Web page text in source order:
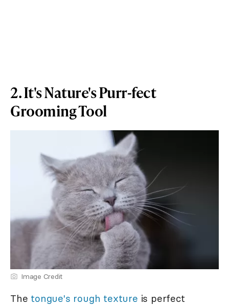
2. It's Nature's Purr-fect
Grooming Tool
Image Credit
The tongue's rough texture is perfect